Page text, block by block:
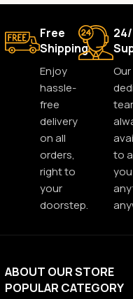
Free
Shipping.
Enjoy
hassle-
free
delivery
on all
orders,
right to
your
doorstep.
Our
to
you
ABOUT OUR STORE
POPULAR CATEGORY